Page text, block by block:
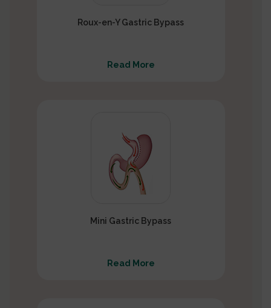
Roux-en-Y Gastric Bypass
Read More
Mini Gastric Bypass
Read More